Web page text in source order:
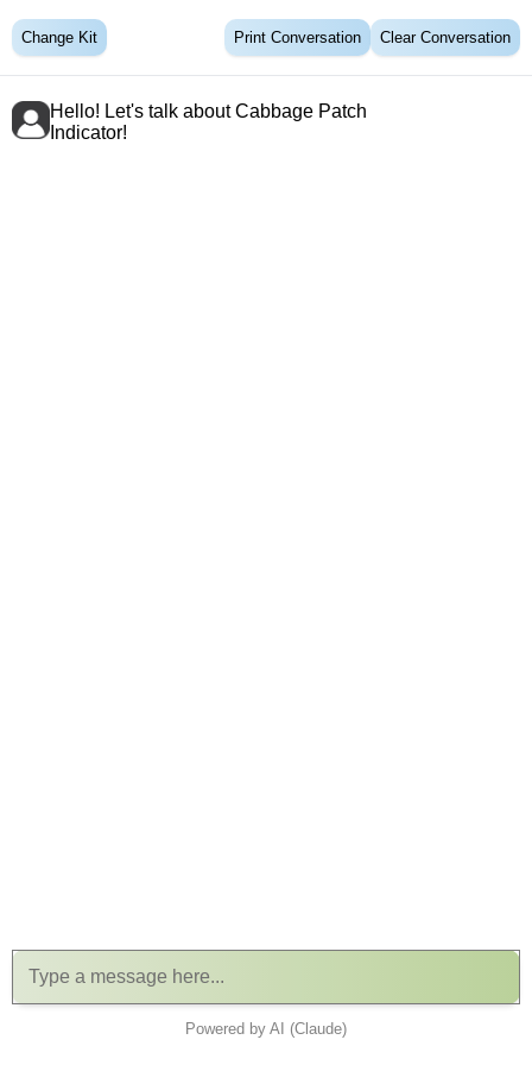
Change Kit Print Conversation Clear Conversation
Hello! Let's talk about Cabbage Patch
Indicator!
Powered by AI (Claude)